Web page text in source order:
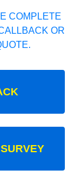
COMPLETE
OR